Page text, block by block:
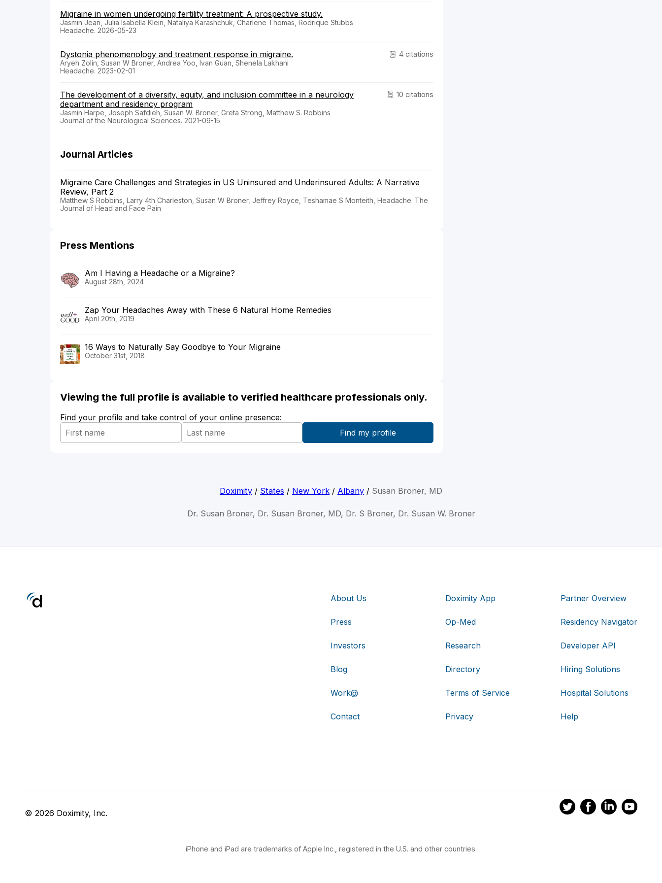
Migraine in women undergoing fertility treatment: A prospective study.
Jasmin Jean, Julia Isabella Klein, Nataliya Karashchuk, Charlene Thomas, Rodrique Stubbs
Headache. 2026-05-23
4 citations
Dystonia phenomenology and treatment response in migraine.
Aryeh Zolin, Susan W Broner, Andrea Yoo, Ivan Guan, Shenela Lakhani
Headache. 2023-02-01
10 citations
The development of a diversity, equity, and inclusion committee in a neurology
department and residency program
Jasmin Harpe, Joseph Safdieh, Susan W. Broner, Greta Strong, Matthew S. Robbins
Journal of the Neurological Sciences. 2021-09-15
Journal Articles
Migraine Care Challenges and Strategies in US Uninsured and Underinsured Adults: A Narrative
Review, Part 2
Matthew S Robbins, Larry 4th Charleston, Susan W Broner, Jeffrey Royce, Teshamae S Monteith, Headache: The
Journal of Head and Face Pain
Press Mentions
Am I Having a Headache or a Migraine?
August 28th, 2024
Zap Your Headaches Away with These 6 Natural Home Remedies
April 20th, 2019
16 Ways to Naturally Say Goodbye to Your Migraine
October 31st, 2018
Viewing the full profile is available to verified healthcare professionals only.
Find your profile and take control of your online presence:
Doximity / States / New York / Albany / Susan Broner, MD
Dr. Susan Broner, Dr. Susan Broner, MD, Dr. S Broner, Dr. Susan W. Broner
About Us
Press
Investors
Blog
Work@
Contact
Doximity App
Op-Med
Research
Directory
Terms of Service
Privacy
Partner Overview
Residency Navigator
Developer API
Hiring Solutions
Hospital Solutions
Help
© 2026 Doximity, Inc.
iPhone and iPad are trademarks of Apple Inc., registered in the U.S. and other countries.